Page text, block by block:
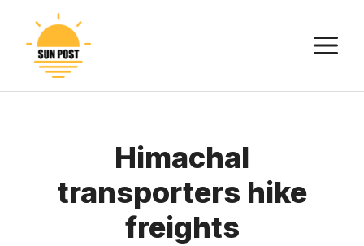
content
Himachal
transporters hike
freights